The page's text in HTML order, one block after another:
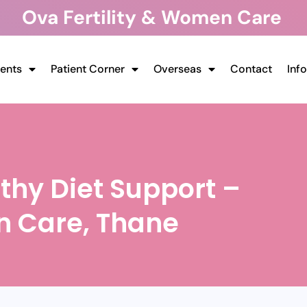
Ova Fertility & Women Care
Patient Corner Overseas Contact
Diet Support –
Care, Thane